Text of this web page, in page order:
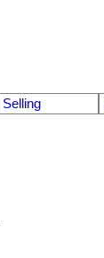
Selling